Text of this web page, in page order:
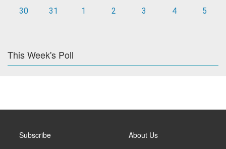
30
31 1 2 3 4 5
This Week's Poll
Subscribe About Us